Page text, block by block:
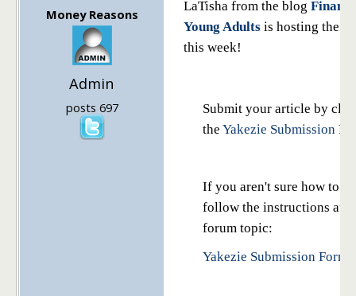
Money Reasons
Admin
posts 697
LaTisha from the blog
Young Adults is hosting the
this week!
Submit your article by
the Yakezie Submission
If you aren't sure how to
follow the instructions at
forum topic:
Yakezie Submission Form